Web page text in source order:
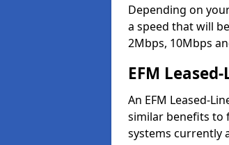
Depending on
a speed that will
2Mbps, 10Mbps
EFM
An EFM Leased-
similar benefits to
systems currently